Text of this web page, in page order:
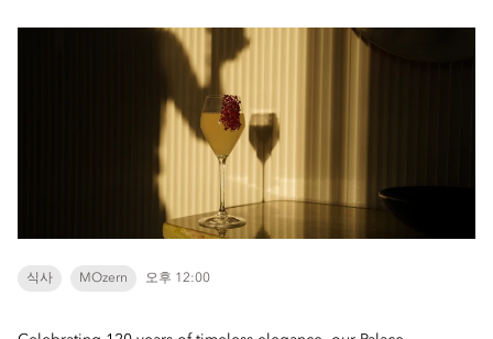
식사 MOzern 오후 12:00